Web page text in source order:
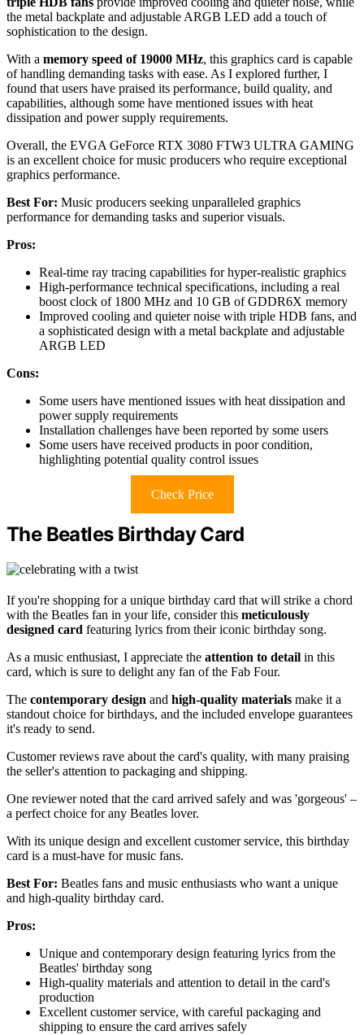
the metal backplate and adjustable ARGB LED add a touch of
sophistication to the design.
With a memory speed of 19000 MHz, this graphics card is capable
of handling demanding tasks with ease. As I explored further, I
found that users have praised its performance, build quality, and
capabilities, although some have mentioned issues with heat
dissipation and power supply requirements.
Overall, the EVGA GeForce RTX 3080 FTW3 ULTRA GAMING
is an excellent choice for music producers who require exceptional
graphics performance.
Best For: Music producers seeking unparalleled graphics
performance for demanding tasks and superior visuals.
Pros:
Real-time ray tracing capabilities for hyper-realistic graphics
High-performance technical specifications, including a real
boost clock of 1800 MHz and 10 GB of GDDR6X memory
Improved cooling and quieter noise with triple HDB fans, and
a sophisticated design with a metal backplate and adjustable
ARGB LED
Cons:
Some users have mentioned issues with heat dissipation and
power supply requirements
Installation challenges have been reported by some users
Some users have received products in poor condition,
highlighting potential quality control issues
Check Price
The Beatles Birthday Card
If you're shopping for a unique birthday card that will strike a chord
with the Beatles fan in your life, consider this meticulously
designed card featuring lyrics from their iconic birthday song.
As a music enthusiast, I appreciate the attention to detail in this
card, which is sure to delight any fan of the Fab Four.
The contemporary design and high-quality materials make it a
standout choice for birthdays, and the included envelope guarantees
it's ready to send.
Customer reviews rave about the card's quality, with many praising
the seller's attention to packaging and shipping.
One reviewer noted that the card arrived safely and was 'gorgeous' –
a perfect choice for any Beatles lover.
With its unique design and excellent customer service, this birthday
card is a must-have for music fans.
Best For: Beatles fans and music enthusiasts who want a unique
and high-quality birthday card.
Pros:
Unique and contemporary design featuring lyrics from the
Beatles' birthday song
High-quality materials and attention to detail in the card's
production
Excellent customer service, with careful packaging and
shipping to ensure the card arrives safely